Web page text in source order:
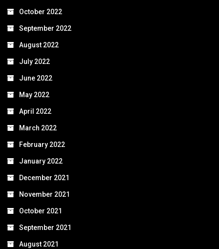
October 2022
September 2022
August 2022
July 2022
June 2022
May 2022
April 2022
March 2022
February 2022
January 2022
December 2021
November 2021
October 2021
September 2021
August 2021